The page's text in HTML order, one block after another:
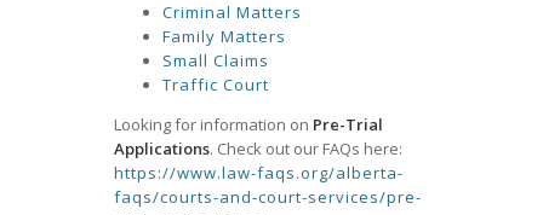
Criminal Matters
Family Matters
Small Claims
Traffic Court
Looking for information on Pre-Trial
Applications. Check out our FAQs here:
https://www.law-faqs.org/alberta-
faqs/courts-and-court-services/pre-